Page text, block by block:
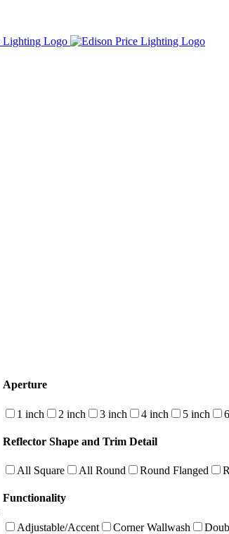
Aperture
1 inch 2 inch 3 inch 4 inch 5 inch
Reflector Shape and Trim Detail
All Square All Round Round Flanged
Functionality
Adjustable/Accent Corner Wallwash